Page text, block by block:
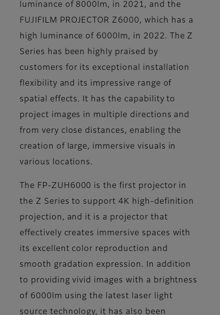
luminance of 8000lm, in 2021, and the
FUJIFILM PROJECTOR Z6000, which has a
high luminance of 6000lm, in 2022. The Z
Series has been highly praised by
customers for its exceptional installation
flexibility and its impressive range of
spatial effects. It has the capability to
project images in multiple directions and
from very close distances, enabling the
creation of large, immersive visuals in
various locations.
The FP-ZUH6000 is the first projector in
the Z Series to support 4K high-definition
projection, and it is a projector that
effectively creates immersive spaces with
its excellent color reproduction and
smooth gradation expression. In addition
to providing vivid images with a brightness
of 6000lm using the latest laser light
source technology, it has also been